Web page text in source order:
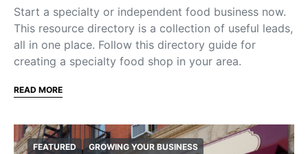
Start a specialty or independent food business now.
This resource directory is a collection of useful leads,
all in one place. Follow this directory guide for
creating a specialty food shop in your area.
READ MORE
FEATURED GROWING YOUR BUSINESS